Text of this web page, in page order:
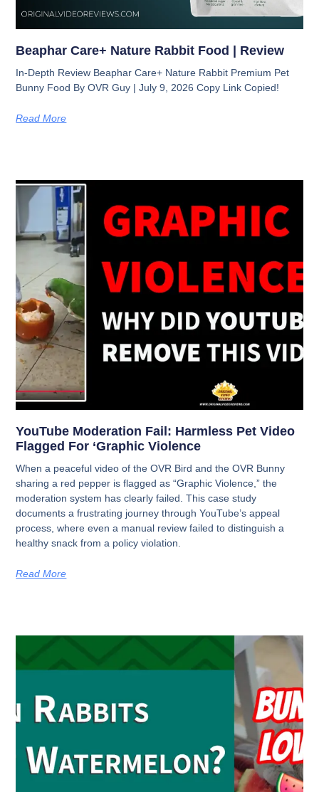
Beaphar Care+ Nature Rabbit Food | Review
In-Depth Review Beaphar Care+ Nature Rabbit Premium Pet
Bunny Food By OVR Guy | July 9, 2026 Copy Link Copied!
Read More
YouTube Moderation Fail: Harmless Pet Video
Flagged For ‘Graphic Violence
When a peaceful video of the OVR Bird and the OVR Bunny
sharing a red pepper is flagged as “Graphic Violence,” the
moderation system has clearly failed. This case study
documents a frustrating journey through YouTube’s appeal
process, where even a manual review failed to distinguish a
healthy snack from a policy violation.
Read More